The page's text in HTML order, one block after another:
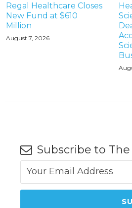
Regal Healthcare Closes
New Fund at $610
Million
August 7, 2026
Subscribe to